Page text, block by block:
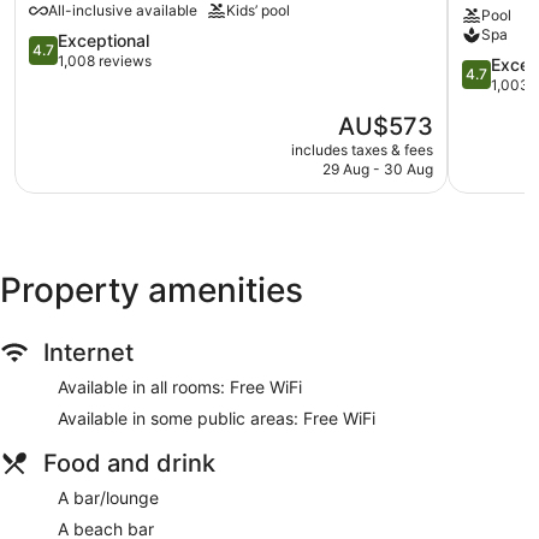
Umbrellas for the pool
Conference space
Coffee in lobby
Staff members are multilingual
Tour and ticket information
Wedding services available
Games room or arcade
Library
Terrace
Outdoor picnic space
Bay
Momi
All-inclusive available Kids’ pool
4.7
out
4.7 Exceptional
1,008 reviews
The
price
is
AU$573
includes taxes & fees
29 Aug - 30 Aug
&
Spa
by
IHG
Pool
Spa
4.7
out
reviews
4.7
1,003
Property amenities
Internet
Available in all rooms: Free WiFi
Available in some public areas: Free WiFi
Food and drink
A bar/lounge
A beach bar